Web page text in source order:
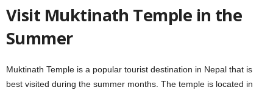
Visit Muktinath Temple in the
Summer
Muktinath Temple is a popular tourist destination in Nepal that is
best visited during the summer months. The temple is located in